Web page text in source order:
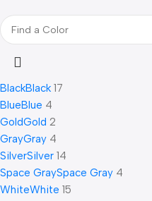
BlackBlack 17
BlueBlue 4
GoldGold 2
GrayGray 4
SilverSilver 14
Space GraySpace Gray 4
WhiteWhite 15